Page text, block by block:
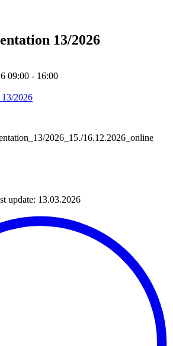
13/2026
09:00 - 16:00
13/2026
2026_15./16.12.2026_online
update: 13.03.2026